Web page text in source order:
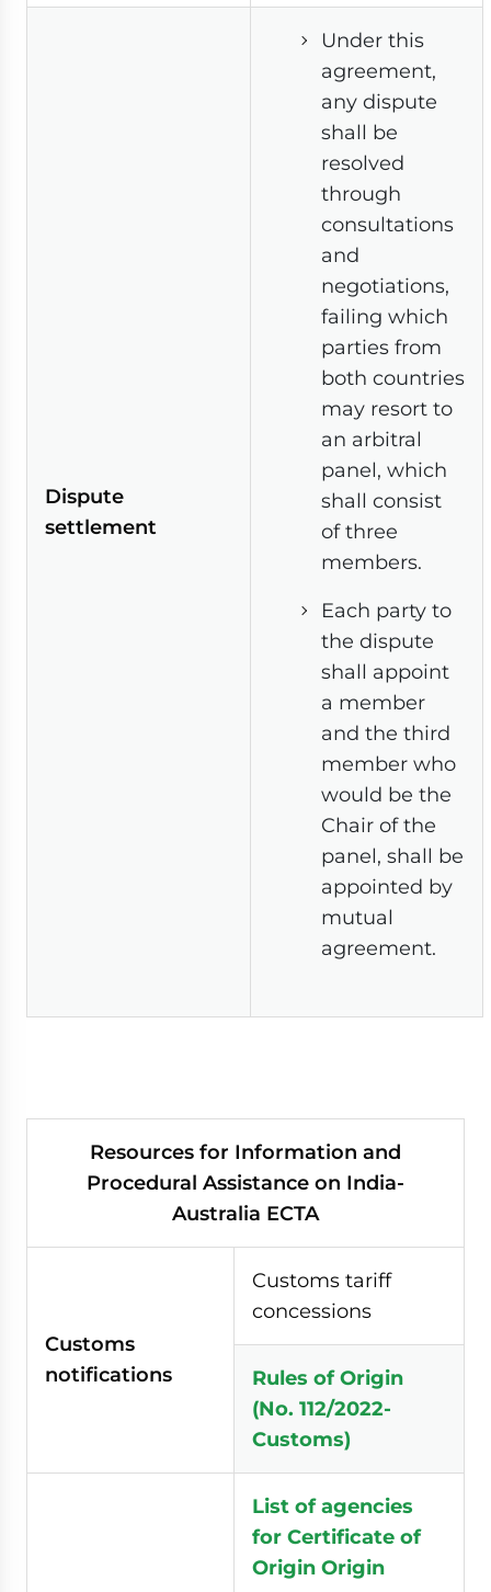
Dispute
settlement
Under this
agreement,
any dispute
shall be
resolved
through
consultations
and
negotiations,
failing which
parties from
both countries
may resort to
an arbitral
panel, which
shall consist
of three
members.
Each party to
the dispute
shall appoint
a member
and the third
member who
would be the
Chair of the
panel, shall be
appointed by
mutual
agreement.
Resources for Information and
Procedural Assistance on India-
Australia ECTA
Customs
notifications
Customs tariff
concessions
Rules of Origin
(No. 112/2022-
Customs)
List of agencies
for Certificate of
Origin Origin